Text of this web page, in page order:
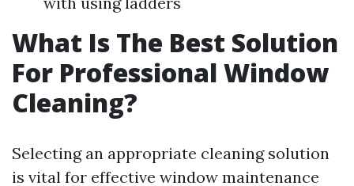
What Is The Best Solution
For Professional Window
Cleaning?
Selecting an appropriate cleaning solution
is vital for effective window maintenance